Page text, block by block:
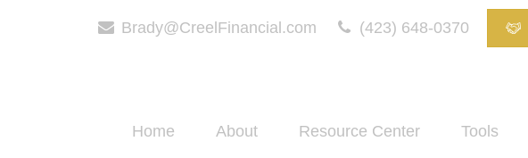
Brady@CreelFinancial.com (423) 648-0370
Home About Resource Center Tools